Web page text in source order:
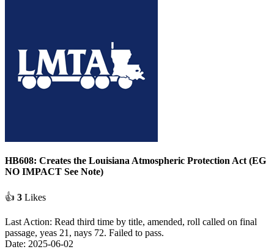
HB608: Creates the Louisiana Atmospheric Protection Act (EG
NO IMPACT See Note)
👍 3 Likes
Last Action: Read third time by title, amended, roll called on final
passage, yeas 21, nays 72. Failed to pass.
Date: 2025-06-02